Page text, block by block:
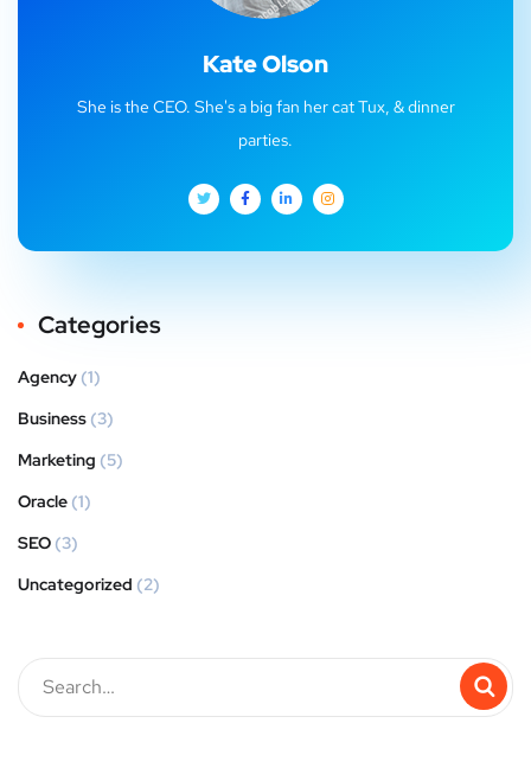
Kate Olson
She is the CEO. She's a big fan her cat Tux, & dinner
parties.
Categories
Agency (1)
Business (3)
Marketing (5)
Oracle (1)
SEO (3)
Uncategorized (2)